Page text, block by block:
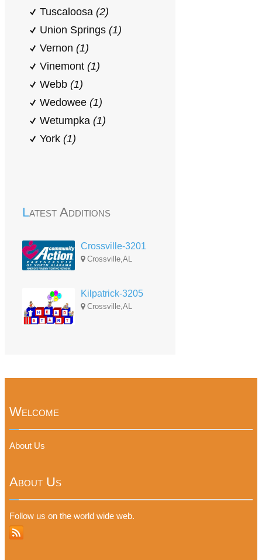
Tuscaloosa (2)
Union Springs (1)
Vernon (1)
Vinemont (1)
Webb (1)
Wedowee (1)
Wetumpka (1)
York (1)
Latest Additions
Crossville-3201
Crossville,AL
Kilpatrick-3205
Crossville,AL
Welcome
About Us
About Us
Follow us on the world wide web.